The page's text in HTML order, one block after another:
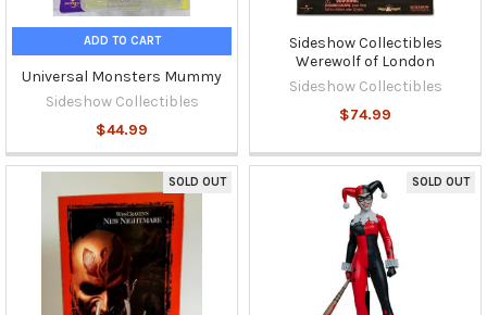
ADD TO CART
Universal Monsters Mummy
Sideshow Collectibles
$44.99
Sideshow Collectibles
Werewolf of London
Sideshow Collectibles
$74.99
SOLD OUT SOLD OUT